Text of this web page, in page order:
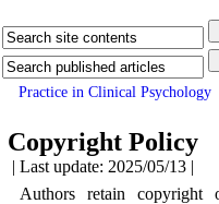
Practice in Clinical Psychology
Copyright Policy
| Last update: 2025/05/13 |
Authors retain